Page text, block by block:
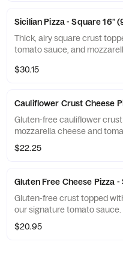
Sicilian Pizza - Square 16”
Thick, airy square crust
tomato sauce, and
$30.15
Cauliflower Crust Cheese
Gluten-free cauliflower
mozzarella cheese and
$22.25
Gluten Free Cheese Pizza -
Gluten-free crust topped
our signature tomato sauce.
$20.95